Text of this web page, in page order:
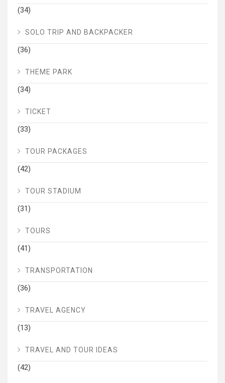
(34)
SOLO TRIP AND BACKPACKER
(36)
THEME PARK
(34)
TICKET
(33)
TOUR PACKAGES
(42)
TOUR STADIUM
(31)
TOURS
(41)
TRANSPORTATION
(36)
TRAVEL AGENCY
(13)
TRAVEL AND TOUR IDEAS
(42)